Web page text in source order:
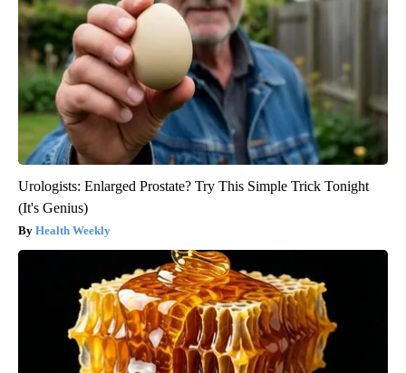
Urologists: Enlarged Prostate? Try This Simple Trick Tonight
(It's Genius)
Health Weekly